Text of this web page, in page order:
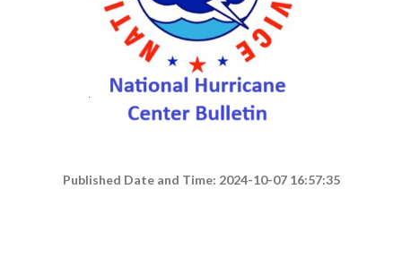
Published Date and Time: 2024-10-07 16:57:35